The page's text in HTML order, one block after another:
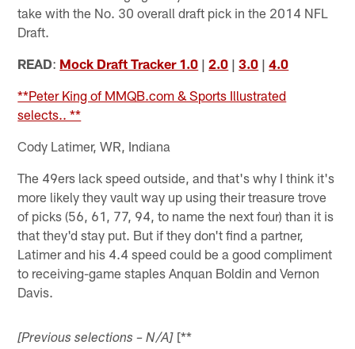
take with the No. 30 overall draft pick in the 2014 NFL
Draft.
READ: Mock Draft Tracker 1.0 |2.0 |3.0 |4.0
**Peter King of MMQB.com & Sports Illustrated
selects.. **
Cody Latimer, WR, Indiana
The 49ers lack speed outside, and that's why I think it's
more likely they vault way up using their treasure trove
of picks (56, 61, 77, 94, to name the next four) than it is
that they'd stay put. But if they don't find a partner,
Latimer and his 4.4 speed could be a good compliment
to receiving-game staples Anquan Boldin and Vernon
Davis.
[Previous selections – N/A] [**